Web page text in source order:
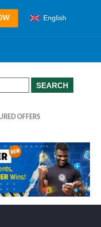
English
SEARCH
OFFERS